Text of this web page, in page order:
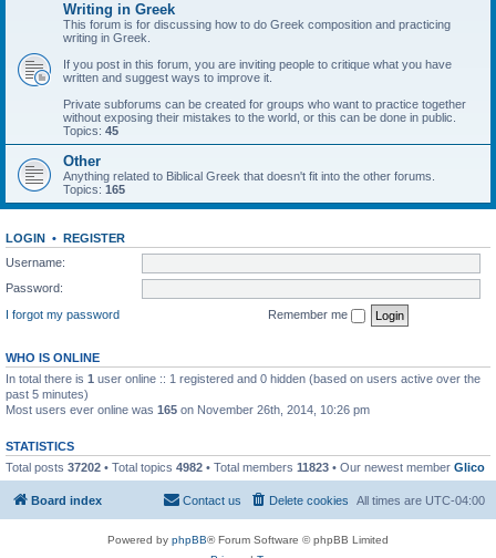
Writing in Greek
This forum is for discussing how to do Greek composition and practicing
writing in Greek.
If you post in this forum, you are inviting people to critique what you have
written and suggest ways to improve it.
Private subforums can be created for groups who want to practice together
without exposing their mistakes to the world, or this can be done in public.
Topics: 45
Other
Anything related to Biblical Greek that doesn't fit into the other forums.
Topics: 165
LOGIN • REGISTER
Username:
Password:
I forgot my password
Remember me
WHO IS ONLINE
In total there is 1 user online :: 1 registered and 0 hidden (based on users active over the
past 5 minutes)
Most users ever online was 165 on November 26th, 2014, 10:26 pm
STATISTICS
Total posts 37202 • Total topics 4982 • Total members 11823 • Our newest member Glico
Board index All times are UTC-04:00
Delete cookies
Contact us
Powered by phpBB® Forum Software © phpBB Limited